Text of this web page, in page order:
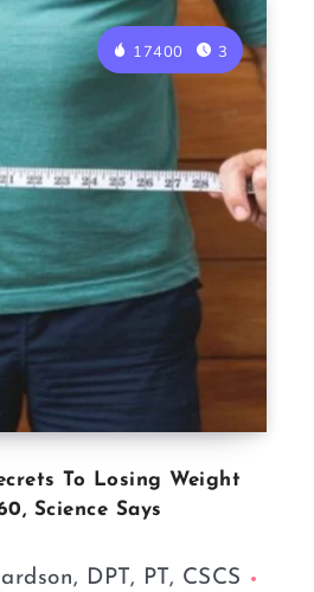
17400 3
To Losing Weight
Science Says
DPT, PT, CSCS